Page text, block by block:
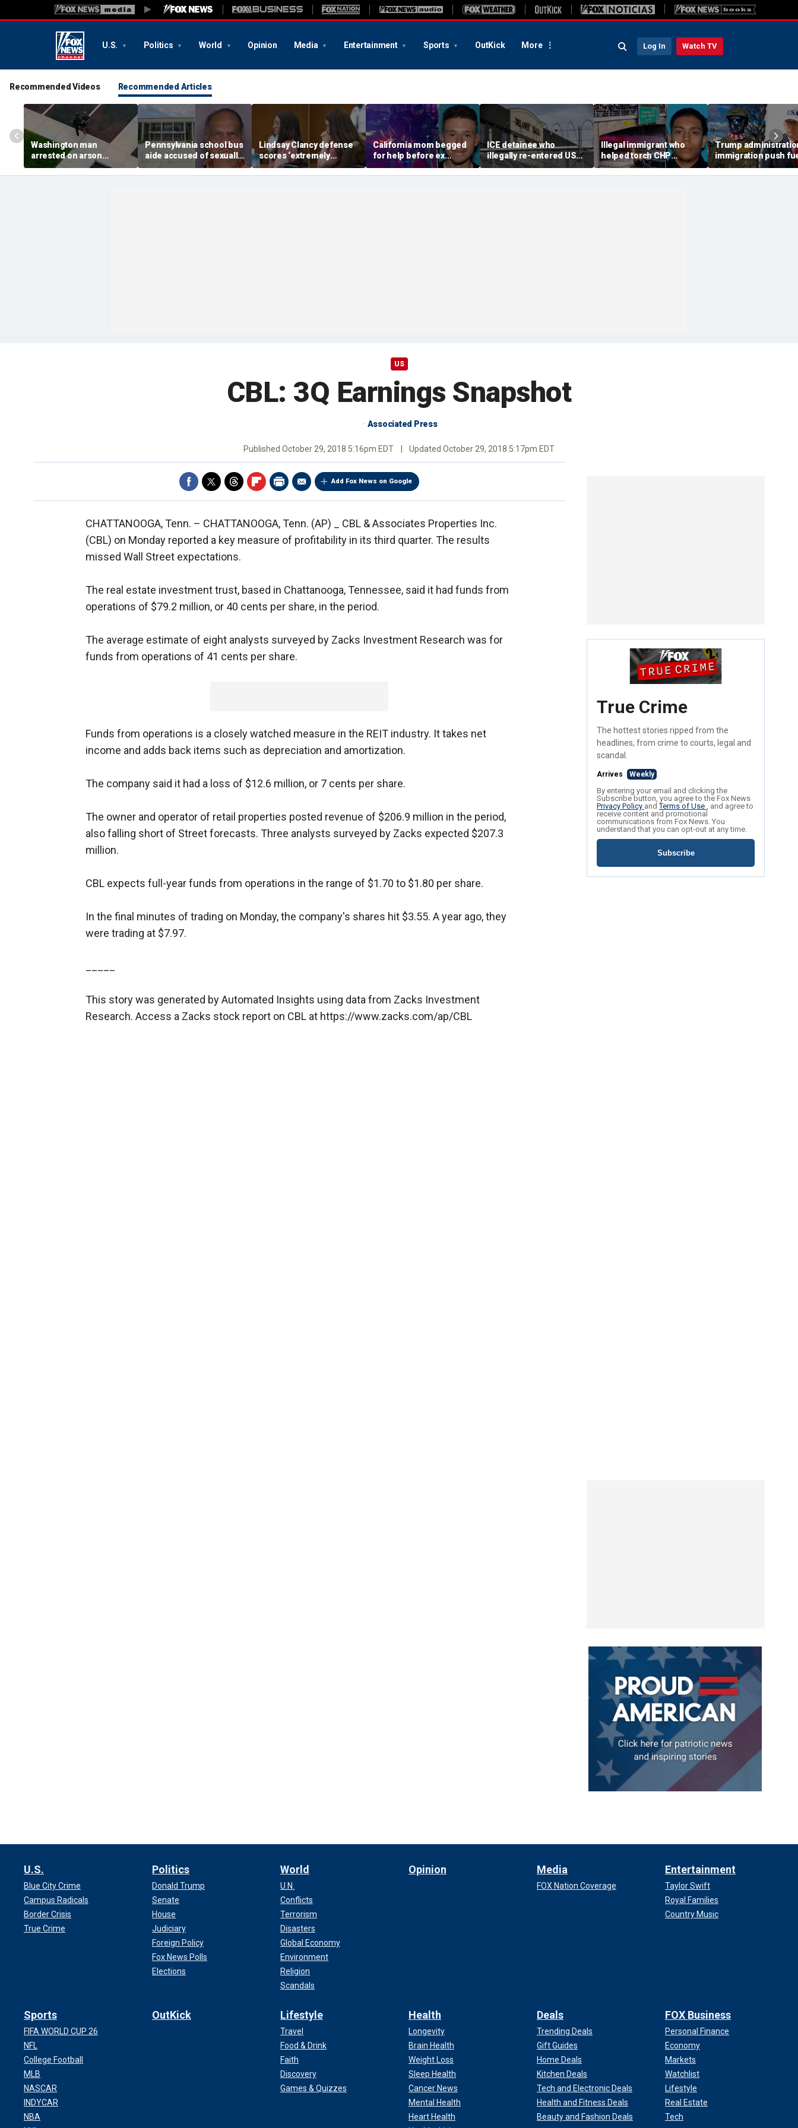
U.S. Politics World Opinion Media Entertainment Sports OutKick More Log In Watch TV
Recommended Videos Recommended Articles
Washington man
arrested on arson
charge tied to
devastating Spokane
Pennsylvania school bus
aide accused of sexually
assaulting special needs
teen
Lindsay Clancy defense
scores ‘extremely
helpful’ psychosis
concession as expert
California mom begged
for help before ex
gunned her down in
front of their 4-year-old
ICE detainee who
illegally re-entered US
after deportation dies at
Delaney Hall
Illegal immigrant who
helped torch CHP
cruiser during LA anti-
ICE riot learns his fate
Trump
immigration push
ICE's biggest arrest
month in agency
US
CBL: 3Q Earnings Snapshot
Associated Press
Published October 29, 2018 5:16pm EDT Updated October 29, 2018 5:17pm EDT
Add Fox News on Google
CHATTANOOGA, Tenn. – CHATTANOOGA, Tenn. (AP) _ CBL & Associates Properties Inc.
(CBL) on Monday reported a key measure of profitability in its third quarter. The results
missed Wall Street expectations.
The real estate investment trust, based in Chattanooga, Tennessee, said it had funds from
operations of $79.2 million, or 40 cents per share, in the period.
The average estimate of eight analysts surveyed by Zacks Investment Research was for
funds from operations of 41 cents per share.
Funds from operations is a closely watched measure in the REIT industry. It takes net
income and adds back items such as depreciation and amortization.
The company said it had a loss of $12.6 million, or 7 cents per share.
The owner and operator of retail properties posted revenue of $206.9 million in the period,
also falling short of Street forecasts. Three analysts surveyed by Zacks expected $207.3
million.
CBL expects full-year funds from operations in the range of $1.70 to $1.80 per share.
In the final minutes of trading on Monday, the company's shares hit $3.55. A year ago, they
were trading at $7.97.
This story was generated by Automated Insights using data from Zacks Investment
Research. Access a Zacks stock report on CBL at https://www.zacks.com/ap/CBL
True Crime
The hottest stories ripped from the
headlines, from crime to courts, legal and
scandal.
Arrives Weekly
By entering your email and clicking the
Subscribe button, you agree to the Fox News
Privacy Policy andTerms of Use , and agree to
receive content and promotional
communications from Fox News. You
understand that you can opt-out at any time.
Subscribe
U.S.
Blue City Crime
Campus Radicals
Border Crisis
True Crime
Politics
Donald Trump
Senate
House
Judiciary
Foreign Policy
Fox News Polls
Elections
World
U.N.
Conflicts
Terrorism
Disasters
Global Economy
Environment
Religion
Scandals
Opinion Media
FOX Nation Coverage
Entertainment
Taylor Swift
Royal Families
Country Music
Sports
FIFA WORLD CUP 26
NFL
College Football
MLB
NASCAR
INDYCAR
NBA
OutKick Lifestyle
Travel
Food & Drink
Faith
Discovery
Games & Quizzes
Health
Longevity
Brain Health
Weight Loss
Sleep Health
Cancer News
Mental Health
Heart Health
Deals
Trending Deals
Gift Guides
Home Deals
Kitchen Deals
Tech and Electronic Deals
Health and Fitness Deals
Beauty and Fashion Deals
FOX Business
Personal Finance
Economy
Markets
Watchlist
Lifestyle
Real Estate
Tech